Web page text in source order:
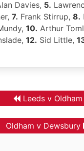
Davies, 5.
7. Frank Stirrup, 8.
10. Arthur
12. Sid Little,
Leeds v Oldham
Oldham v Dewsbury